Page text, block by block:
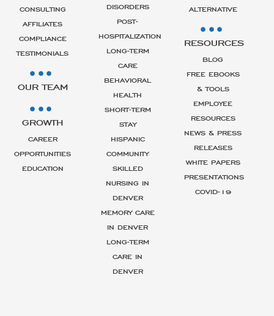
CONSULTING
AFFILIATES
COMPLIANCE
TESTIMONIALS
OUR TEAM
GROWTH
CAREER
OPPORTUNITIES
EDUCATION
DISORDERS
POST-
HOSPITALIZATION
LONG-TERM
CARE
BEHAVIORAL
HEALTH
SHORT-TERM
STAY
HISPANIC
COMMUNITY
SKILLED
NURSING IN
DENVER
MEMORY CARE
IN DENVER
LONG-TERM
CARE IN
DENVER
ALTERNATIVE
RESOURCES
BLOG
FREE EBOOKS
& TOOLS
EMPLOYEE
RESOURCES
NEWS & PRESS
RELEASES
WHITE PAPERS
PRESENTATIONS
COVID-19